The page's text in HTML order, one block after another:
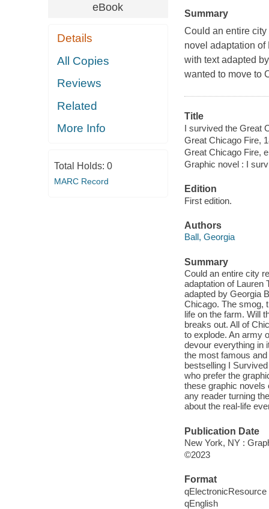
eBook
Details
All Copies
Reviews
Related
More Info
Total Holds: 0
MARC Record
Summary
Could an entire
novel adaptation of
with text adapted
wanted to move to
Title
I survived the Great
Great Chicago Fire,
Great Chicago Fire,
Graphic novel : I
Edition
First edition.
Authors
Ball, Georgia
Summary
Could an entire city
adaptation of Lauren
adapted by Georgia
Chicago. The smog,
life on the farm. Will
breaks out. All of
to explode. An army
devour everything in
the most famous
bestselling I
who prefer the
these graphic novels
any reader turning
about the real-life
Publication Date
New York, NY :
©2023
Format
qElectronicResource
qEnglish